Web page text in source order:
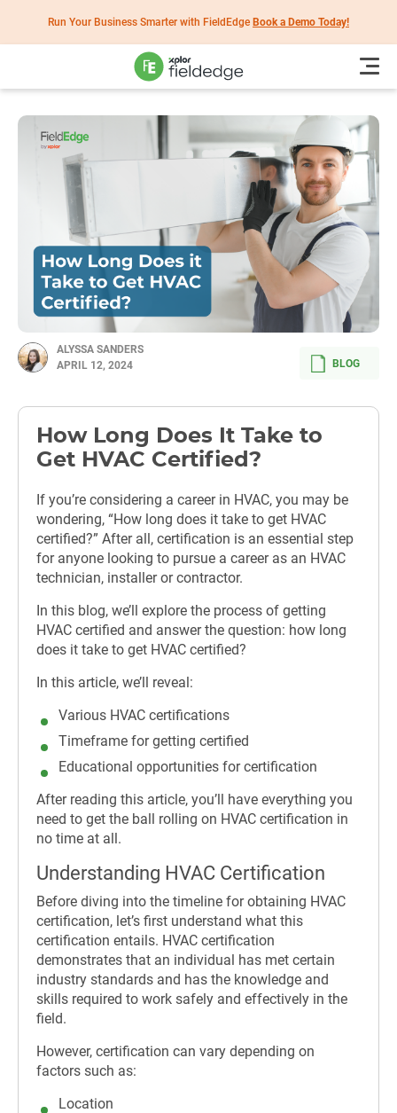
Run Your Business Smarter with FieldEdge Book a Demo Today!
ALYSSA SANDERS
APRIL 12, 2024
BLOG
How Long Does It Take to
Get HVAC Certified?
If you’re considering a career in HVAC, you may be
wondering, “How long does it take to get HVAC
certified?” After all, certification is an essential step
for anyone looking to pursue a career as an HVAC
technician, installer or contractor.
In this blog, we’ll explore the process of getting
HVAC certified and answer the question: how long
does it take to get HVAC certified?
In this article, we’ll reveal:
Various HVAC certifications
Timeframe for getting certified
Educational opportunities for certification
After reading this article, you’ll have everything you
need to get the ball rolling on HVAC certification in
no time at all.
Understanding HVAC Certification
Before diving into the timeline for obtaining HVAC
certification, let’s first understand what this
certification entails. HVAC certification
demonstrates that an individual has met certain
industry standards and has the knowledge and
skills required to work safely and effectively in the
field.
However, certification can vary depending on
factors such as:
Location